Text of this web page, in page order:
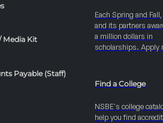
Media Kit
Payable (Staff)
Each Spring and
and its partners
a million dollars in
scholarships. Apply
Find a College
NSBE's college
help you find